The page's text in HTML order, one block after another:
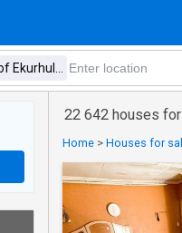
22 642 houses
Home > Houses for